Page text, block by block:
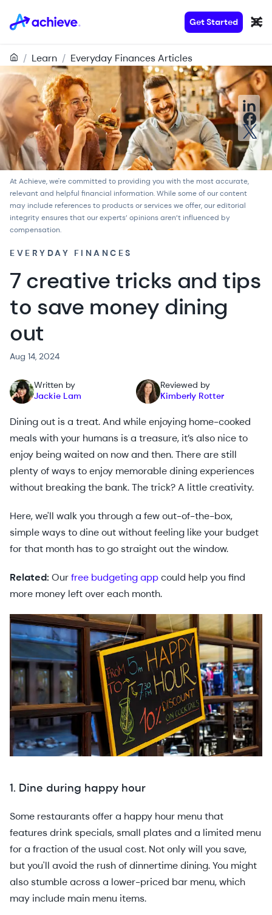
Get Started
/ Learn / Everyday Finances Articles
At Achieve, we're committed to providing you with the most accurate,
relevant and helpful financial information. While some of our content
may include references to products or services we offer, oureditorial
integrityensures that our experts’ opinions aren’t influenced by
compensation.
EVERYDAY FINANCES
7 creative tricks and tips
to save money dining
out
Aug 14, 2024
Written by
Jackie Lam
Reviewed by
Kimberly Rotter
Dining out is a treat. And while enjoying home-cooked
meals with your humans is a treasure, it’s also nice to
enjoy being waited on now and then. There are still
plenty of ways to enjoy memorable dining experiences
without breaking the bank. The trick? A little creativity.
Here, we'll walk you through a few out-of-the-box,
simple ways to dine out without feeling like your budget
for that month has to go straight out the window.
Related: Ourfree budgeting appcould help you find
more money left over each month.
1. Dine during happy hour
Some restaurants offer a happy hour menu that
features drink specials, small plates and a limited menu
for a fraction of the usual cost. Not only will you save,
but you'll avoid the rush of dinnertime dining. You might
also stumble across a lower-priced bar menu, which
may include main menu items.